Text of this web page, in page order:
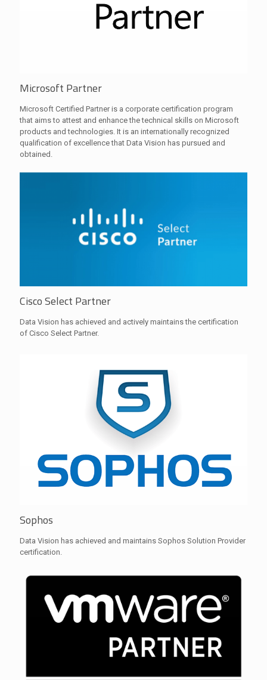
Microsoft Partner
Microsoft Certified Partner is a corporate certification program
that aims to attest and enhance the technical skills on Microsoft
products and technologies. It is an internationally recognized
qualification of excellence that Data Vision has pursued and
obtained.
Cisco Select Partner
Data Vision has achieved and actively maintains the certification
of Cisco Select Partner.
Sophos
Data Vision has achieved and maintains Sophos Solution Provider
certification.